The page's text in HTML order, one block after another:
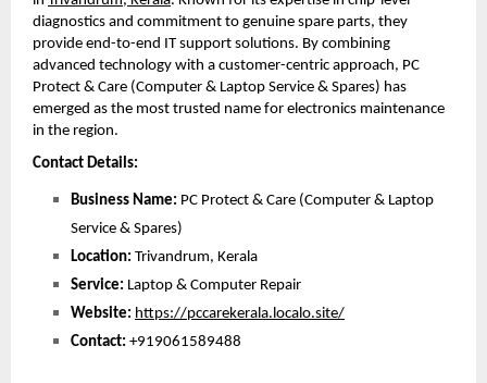
diagnostics and commitment to genuine spare parts, they
provide end-to-end IT support solutions. By combining
advanced technology with a customer-centric approach, PC
Protect & Care (Computer & Laptop Service & Spares) has
emerged as the most trusted name for electronics maintenance
in the region.
Contact Details:
Business Name: PC Protect & Care (Computer & Laptop
Service & Spares)
Location: Trivandrum, Kerala
Service: Laptop & Computer Repair
Website: https://pccarekerala.localo.site/
Contact: +919061589488